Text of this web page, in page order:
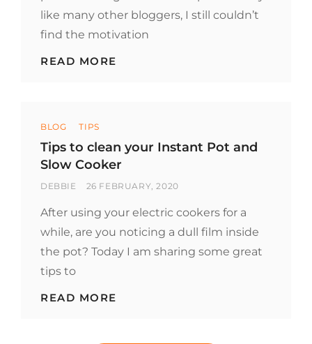
like many other bloggers, I still couldn’t
find the motivation
READ MORE
Categories
BLOG TIPS
Tips to clean your Instant Pot and
Slow Cooker
BY
DEBBIE
POSTED
26 FEBRUARY, 2020
After using your electric cookers for a
while, are you noticing a dull film inside
the pot? Today I am sharing some great
tips to
READ MORE